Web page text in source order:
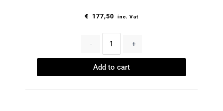
€ 177,50 inc. Vat
- +
Add to cart